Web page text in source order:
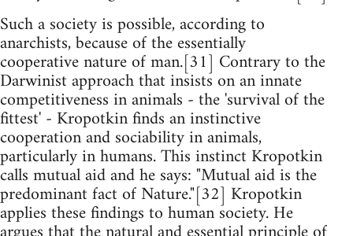
Such a society is possible, according to
anarchists, because of the essentially
cooperative nature of man.[31] Contrary to the
Darwinist approach that insists on an innate
competitiveness in animals - the 'survival of the
fittest' - Kropotkin finds an instinctive
cooperation and sociability in animals,
particularly in humans. This instinct Kropotkin
calls mutual aid and he says: "Mutual aid is the
predominant fact of Nature."[32] Kropotkin
applies these findings to human society. He